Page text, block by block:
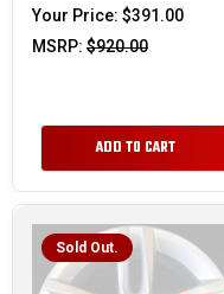
Your Price: $391.00
MSRP: $920.00
ADD TO CART
Sold Out.